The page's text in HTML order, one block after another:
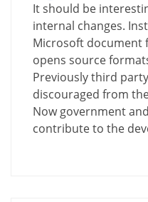
It should be
internal changes.
Microsoft document
opens source
Previously third
discouraged from
Now government
contribute to the